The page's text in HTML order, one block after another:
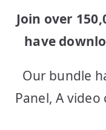
Join over
have
Our bundle
Panel, A